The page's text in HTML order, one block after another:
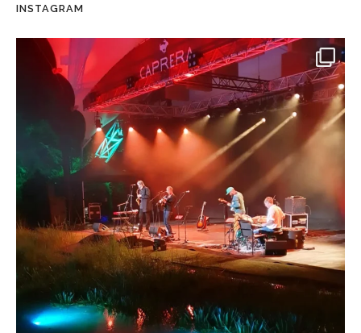
INSTAGRAM